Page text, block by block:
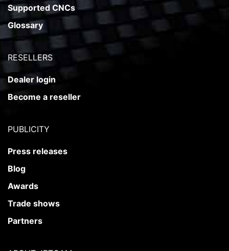
Supported CNCs
Glossary
RESELLERS
Dealer login
Become a reseller
PUBLICITY
Press releases
Blog
Awards
Trade shows
Partners